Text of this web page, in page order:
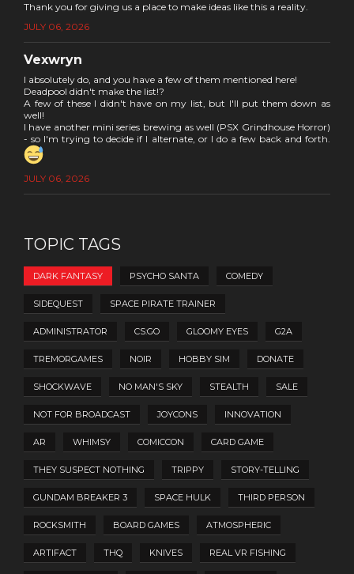
Thank you for giving us a place to make ideas like this a reality.
JULY 06, 2026
Vexwryn
I absolutely do, and you have a few of them mentioned here!
Deadpool didn't make the list!?
A few of these I didn't have on my list, but I'll put them down as
well!
I have another mini series brewing as well (PSX Grindhouse Horror)
- so I'm trying to decide if I alternate, or I do a few back and forth.
JULY 06, 2026
TOPIC TAGS
DARK FANTASY PSYCHO SANTA COMEDY
SIDEQUEST SPACE PIRATE TRAINER
ADMINISTRATOR CS:GO GLOOMY EYES G2A
TREMORGAMES NOIR HOBBY SIM DONATE
SHOCKWAVE NO MAN'S SKY STEALTH SALE
NOT FOR BROADCAST JOYCONS INNOVATION
AR WHIMSY COMICCON CARD GAME
THEY SUSPECT NOTHING TRIPPY STORY-TELLING
GUNDAM BREAKER 3 SPACE HULK THIRD PERSON
ROCKSMITH BOARD GAMES ATMOSPHERIC
ARTIFACT THQ KNIVES REAL VR FISHING